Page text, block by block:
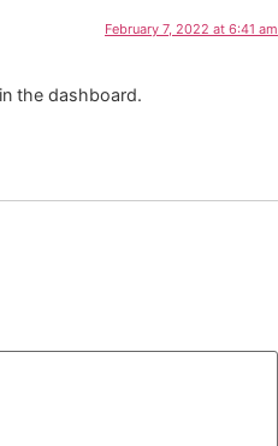
February 7, 2022 at 6:41 am
the dashboard.